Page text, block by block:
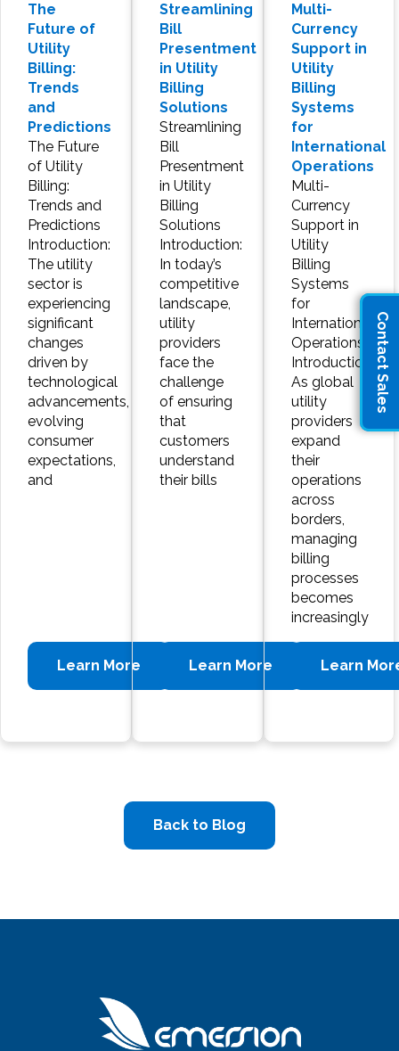
Contact Sales
The
Future of
Utility
Billing:
Trends
and
Predictions
The Future
of Utility
Billing:
Trends and
Predictions
Introduction:
The utility
sector is
experiencing
significant
changes
driven by
technological
advancements,
evolving
consumer
expectations,
and
Learn More
Streamlining
Bill
Presentment
in Utility
Billing
Solutions
Streamlining
Bill
Presentment
in Utility
Billing
Solutions
Introduction:
In today’s
competitive
landscape,
utility
providers
face the
challenge
of ensuring
that
customers
understand
their bills
Learn More
Multi-
Currency
Support in
Utility
Billing
Systems
for
International
Operations
Multi-
Currency
Support in
Utility
Billing
Systems
for
International
Operations
Introduction:
As global
utility
providers
expand
their
operations
across
borders,
managing
billing
processes
becomes
increasingly
Learn
Back to Blog